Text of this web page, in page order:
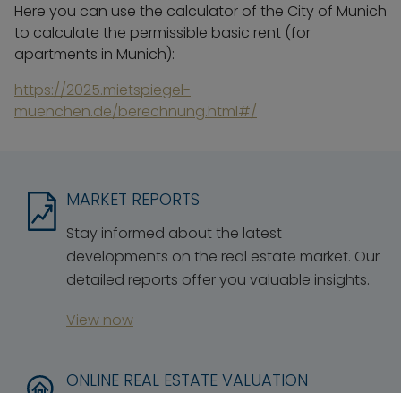
Here you can use the calculator of the City of Munich
to calculate the permissible basic rent (for
apartments in Munich):
https://2025.mietspiegel-
muenchen.de/berechnung.html#/
MARKET REPORTS
Stay informed about the latest
developments on the real estate market. Our
detailed reports offer you valuable insights.
View now
ONLINE REAL ESTATE VALUATION